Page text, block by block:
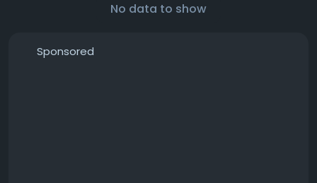
No data to show
Sponsored